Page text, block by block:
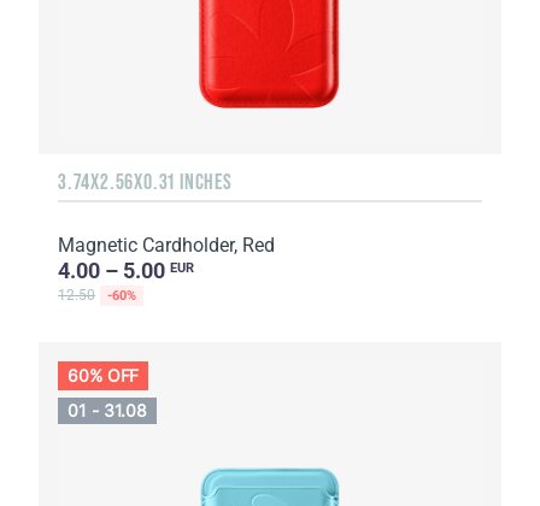
3.74X2.56X0.31 INCHES
Magnetic Cardholder, Red
4.00 – 5.00 EUR
12.50 -60%
60% OFF
01 - 31.08